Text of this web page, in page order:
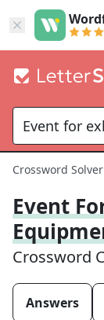
Crossword Solver
Event
Crossword
Answers